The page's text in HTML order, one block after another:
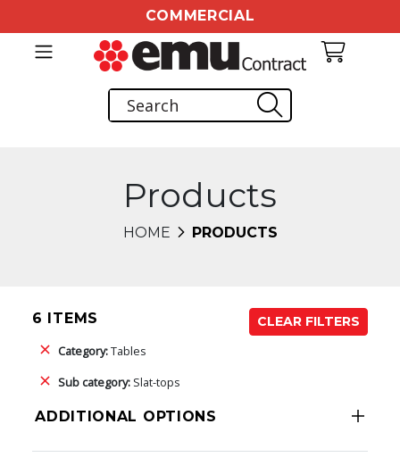
COMMERCIAL
Products
HOME PRODUCTS
6 ITEMS
CLEAR FILTERS
Category:Tables
Sub category: Slat-tops
ADDITIONAL OPTIONS